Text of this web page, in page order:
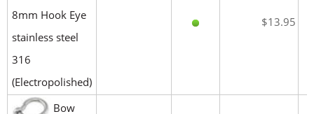
8mm Hook Eye
stainless steel
316
(Electropolished)
$13.95
Bow